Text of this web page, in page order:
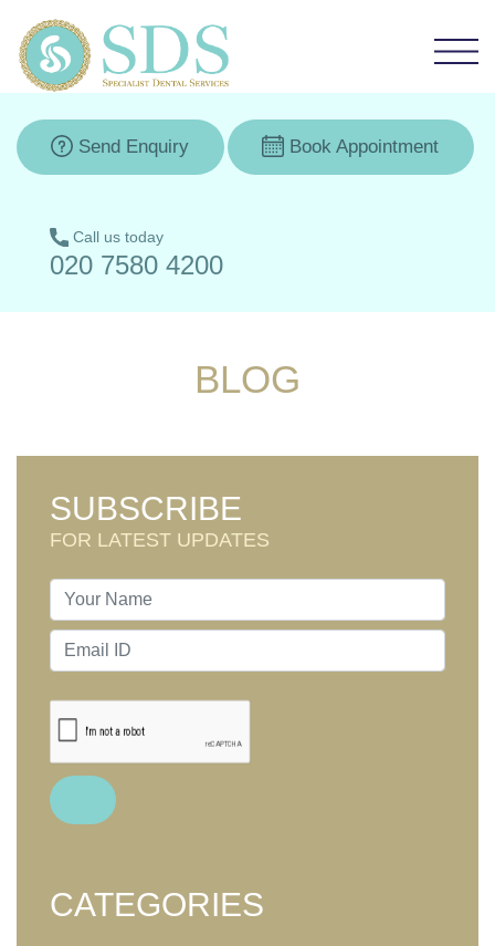
Send Enquiry Book Appointment
Call us today
020 7580 4200
BLOG
SUBSCRIBE
FOR LATEST UPDATES
CATEGORIES